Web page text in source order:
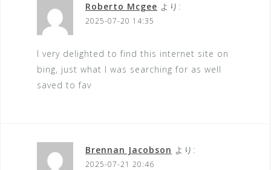
Roberto Mcgee より:
2025-07-20 14:35
I very delighted to find this internet site on
bing, just what I was searching for as well
saved to fav
Brennan Jacobson より:
2025-07-21 20:46